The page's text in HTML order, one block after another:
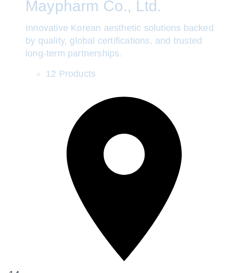
Maypharm Co., Ltd.
Innovative Korean aesthetic solutions backed
by quality, global certifications, and trusted
long-term partnerships.
12 Products